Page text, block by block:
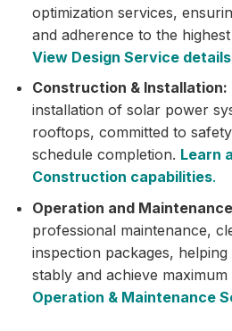
optimization services,
and adherence to the
View Design Service details
Construction & Installation:
installation of solar power
rooftops, committed to
schedule completion. Learn
Construction capabilities.
Operation and
professional maintenance,
inspection packages,
stably and achieve maximum
Operation & Maintenance